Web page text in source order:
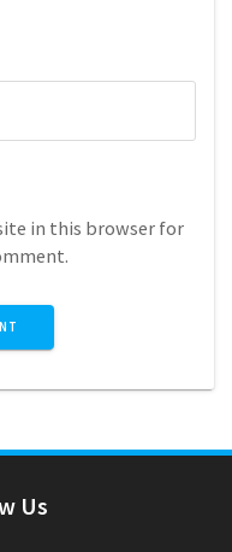
in this browser for
Us